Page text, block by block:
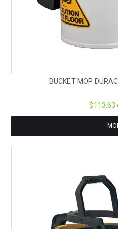
BUCKET MOP
$113.63